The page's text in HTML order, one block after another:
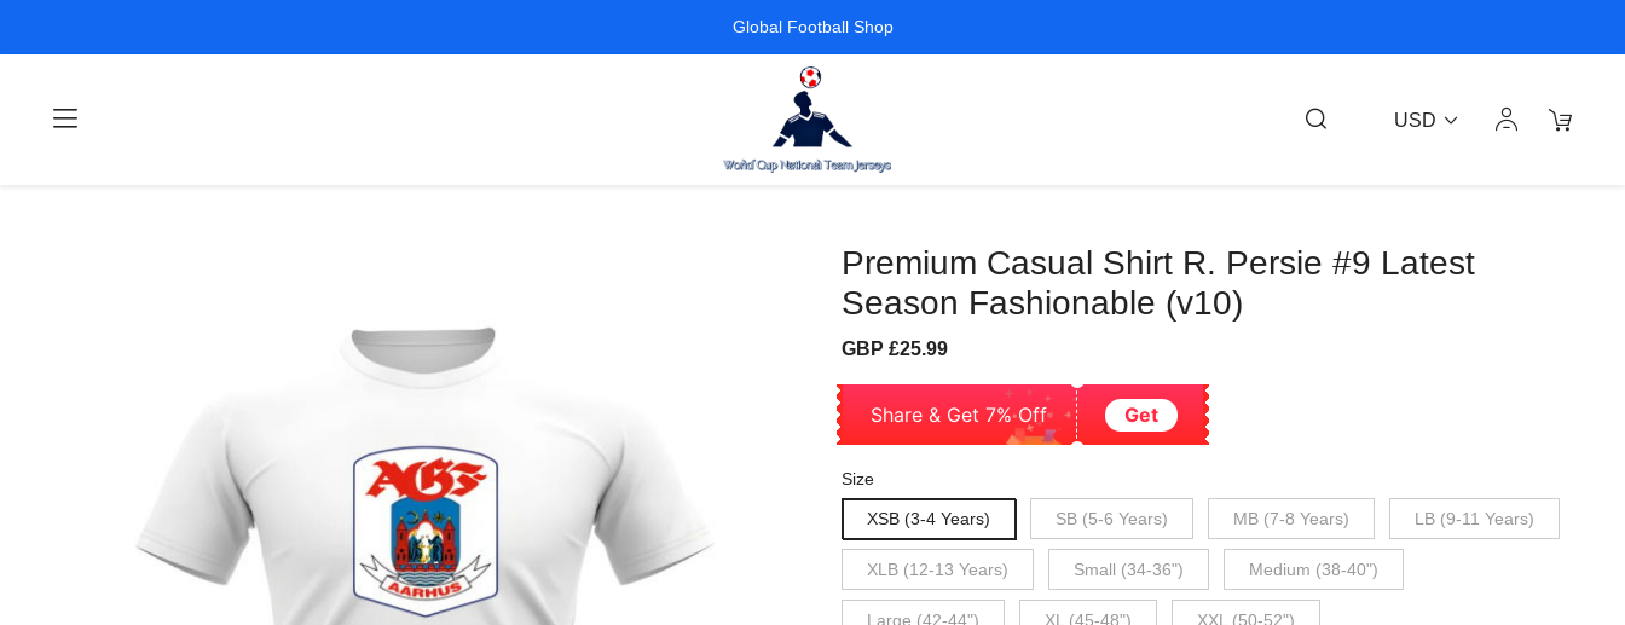
Global Football Shop
USD
Premium Casual Shirt R. Persie #9 Latest
Season Fashionable (v10)
Sale
GBP £25.99
Share & Get 7% Off Get
Size
XSB (3-4 Years) SB (5-6 Years) MB (7-8 Years) LB (9-11 Years)
XLB (12-13 Years) Small (34-36") Medium (38-40")
Large (42-44") XL (45-48") XXL (50-52")